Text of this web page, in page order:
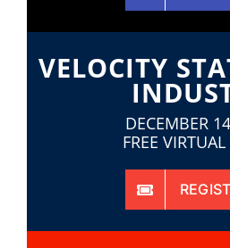
VELOCITY
DECEMBER
FREE